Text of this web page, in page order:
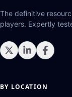
The definitive
players. Expertly
BY LOCATION